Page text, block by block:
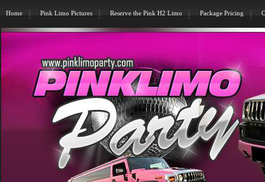
Home Pink Limo Pictures Reserve the Pink H2 Limo Package Pricing